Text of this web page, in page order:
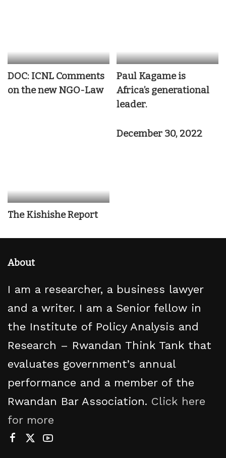
DOC: ICNL Comments
on the new NGO-Law
Paul Kagame is
Africa’s generational
leader.
The Kishishe Report
December 30, 2022
About
I am a researcher, a business lawyer
and a writer. I am a Senior fellow in
the Institute of Policy Analysis and
Research – Rwandan Think Tank that
evaluates government’s annual
performance and a member of the
Rwandan Bar Association. Click here
for more